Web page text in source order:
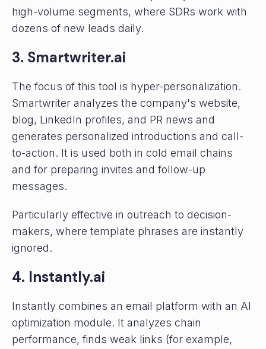
high-volume segments, where SDRs work with
dozens of new leads daily.
3. Smartwriter.ai
The focus of this tool is hyper-personalization.
Smartwriter analyzes the company's website,
blog, LinkedIn profiles, and PR news and
generates personalized introductions and call-
to-action. It is used both in cold email chains
and for preparing invites and follow-up
messages.
Particularly effective in outreach to decision-
makers, where template phrases are instantly
ignored.
4. Instantly.ai
Instantly combines an email platform with an AI
optimization module. It analyzes chain
performance, finds weak links (for example,